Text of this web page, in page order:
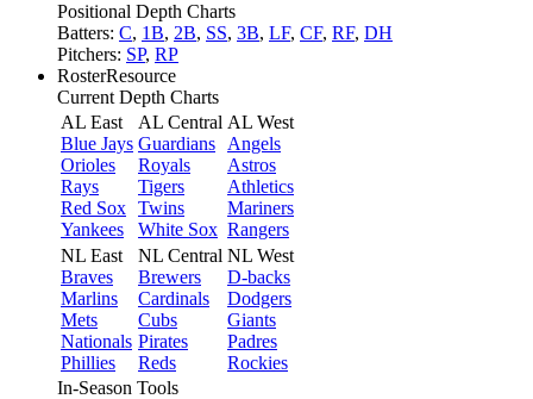
Positional Depth Charts
Batters: C, 1B, 2B, SS, 3B, LF, CF, RF, DH
Pitchers: SP, RP
RosterResource
Current Depth Charts
AL East
Blue Jays
Orioles
Rays
Red Sox
Yankees
AL Central
Guardians
Royals
Tigers
Twins
White Sox
AL West
Angels
Astros
Athletics
Mariners
Rangers
NL East
Braves
Marlins
Mets
Nationals
Phillies
NL Central
Brewers
Cardinals
Cubs
Pirates
Reds
NL West
D-backs
Dodgers
Giants
Padres
Rockies
In-Season Tools